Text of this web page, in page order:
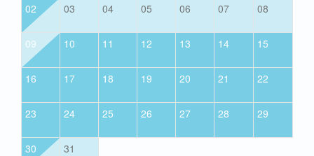
02 03 04 05 06 07 08
09 10 11 12 13 14 15
16 17 18 19 20 21 22
23 24 25 26 27 28 29
30 31